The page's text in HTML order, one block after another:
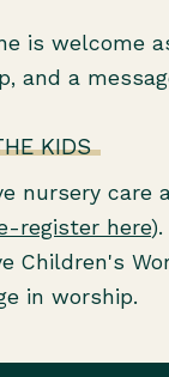
is welcome
and a
KIDS
nursery care
register here
Children's
in worship.